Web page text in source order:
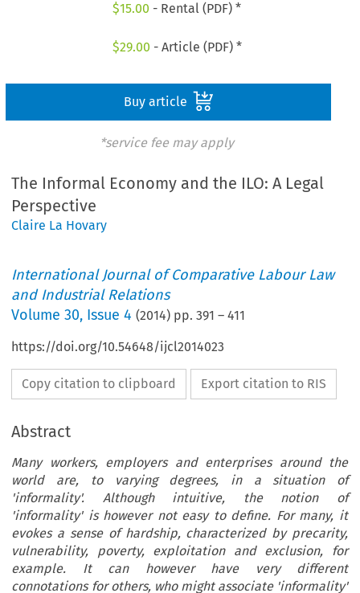
$15.00 - Rental (PDF) *
$29.00 - Article (PDF) *
Buy article
*service fee may apply
The Informal Economy and the ILO: A Legal
Perspective
Claire La Hovary
International Journal of Comparative Labour Law
and Industrial Relations
Volume30, Issue 4 (2014) pp.391 –411
https://doi.org/10.54648/ijcl2014023
Copy citation to clipboard Export citation to RIS
Abstract
Many workers, employers and enterprises around the
world are, to varying degrees, in a situation of
'informality'. Although intuitive, the notion of
'informality' is however not easy to define. For many, it
evokes a sense of hardship, characterized by precarity,
vulnerability, poverty, exploitation and exclusion, for
example. It can however have very different
connotations for others, who might associate 'informality'